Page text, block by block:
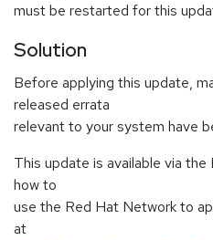
must be restarted for this
Solution
Before applying this update,
released errata
relevant to your system have
This update is available via
how to
use the Red Hat Network to
at